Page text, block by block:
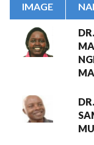
IMAGE